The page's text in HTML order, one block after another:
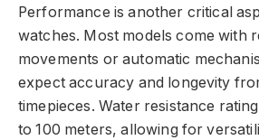
Performance is another critical
watches. Most models come with
movements or automatic
expect accuracy and longevity
timepieces. Water resistance
to 100 meters, allowing for